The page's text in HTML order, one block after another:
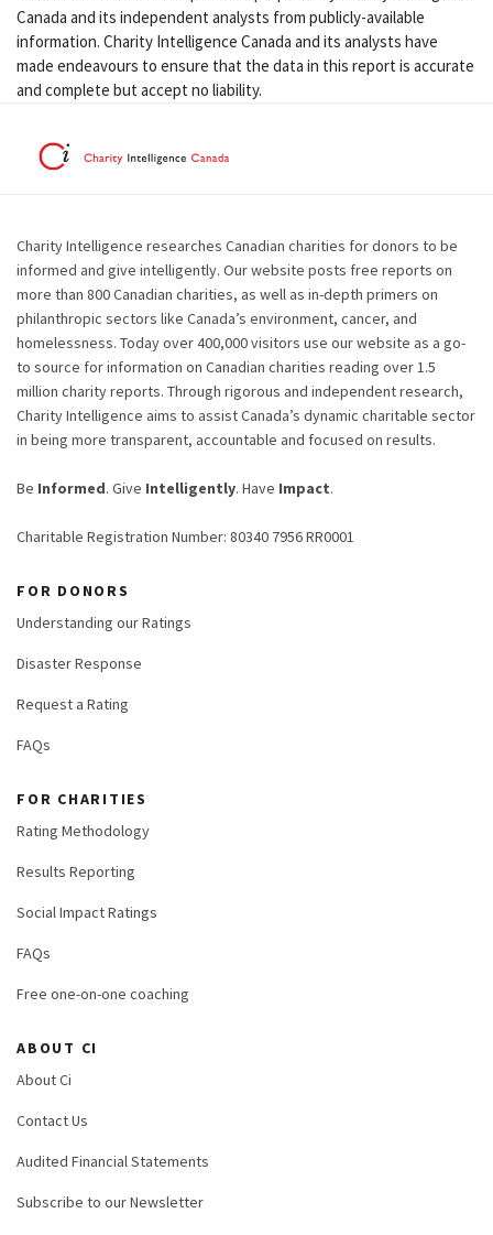
Canada and its independent analysts from publicly-available
information. Charity Intelligence Canada and its analysts have
made endeavours to ensure that the data in this report is accurate
and complete but accept no liability.
Charity Intelligence researches Canadian charities for donors to be
informed and give intelligently. Our website posts free reports on
more than 800 Canadian charities, as well as in-depth primers on
philanthropic sectors like Canada’s environment, cancer, and
homelessness. Today over 400,000 visitors use our website as a go-
to source for information on Canadian charities reading over 1.5
million charity reports. Through rigorous and independent research,
Charity Intelligence aims to assist Canada’s dynamic charitable sector
in being more transparent, accountable and focused on results.
Be Informed. Give Intelligently. Have Impact.
Charitable Registration Number: 80340 7956 RR0001
FOR DONORS
Understanding our Ratings
Disaster Response
Request a Rating
FAQs
FOR CHARITIES
Rating Methodology
Results Reporting
Social Impact Ratings
FAQs
Free one-on-one coaching
ABOUT CI
About Ci
Contact Us
Audited Financial Statements
Subscribe to our Newsletter